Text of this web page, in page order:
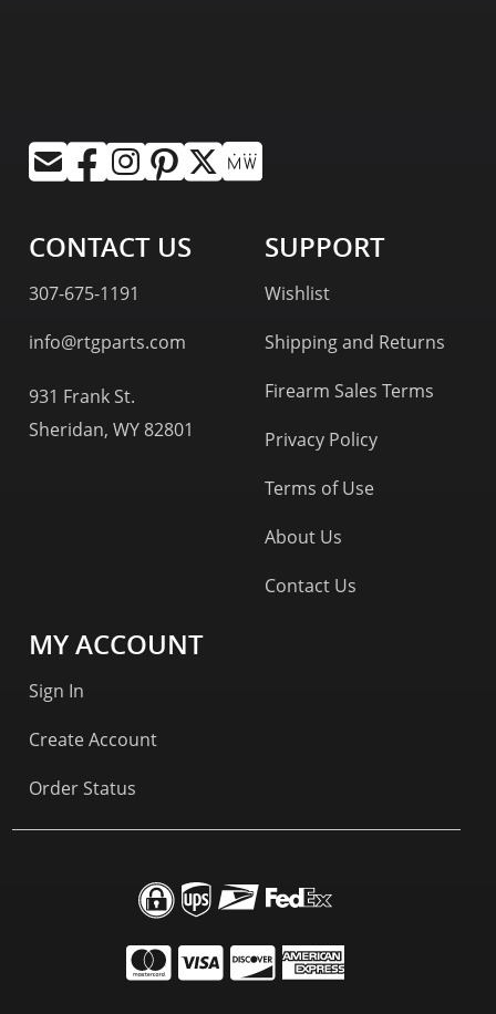
CONTACT US
307-675-1191
info@rtgparts.com
931 Frank St.
Sheridan, WY 82801
SUPPORT
Wishlist
Shipping and Returns
Firearm Sales Terms
Privacy Policy
Terms of Use
About Us
Contact Us
MY ACCOUNT
Sign In
Create Account
Order Status